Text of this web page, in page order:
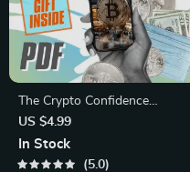
The Crypto Confidence
Checklist – Cryptocurrency
Portfolio Diversification Guide
for Smarter Investing |
US $4.99
In Stock
5.0